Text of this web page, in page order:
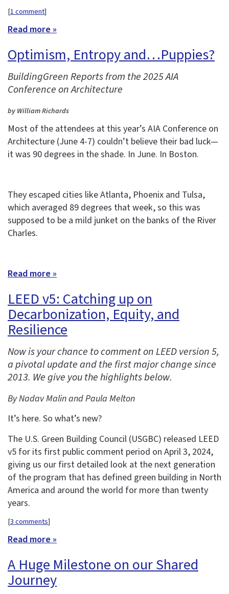
[1 comment]
Read more »
Optimism, Entropy and…Puppies?
BuildingGreen Reports from the 2025 AIA
Conference on Architecture
by William Richards
Most of the attendees at this year’s AIA Conference on
Architecture (June 4-7) couldn’t believe their bad luck—
it was 90 degrees in the shade. In June. In Boston.
They escaped cities like Atlanta, Phoenix and Tulsa,
which averaged 89 degrees that week, so this was
supposed to be a mild junket on the banks of the River
Charles.
Read more »
LEED v5: Catching up on
Decarbonization, Equity, and
Resilience
Now is your chance to comment on LEED version 5,
a pivotal update and the first major change since
2013. We give you the highlights below.
By Nadav Malin and Paula Melton
It’s here. So what’s new?
The U.S. Green Building Council (USGBC) released LEED
v5 for its first public comment period on April 3, 2024,
giving us our first detailed look at the next generation
of the program that has defined green building in North
America and around the world for more than twenty
years.
[3 comments]
Read more »
A Huge Milestone on our Shared
Journey